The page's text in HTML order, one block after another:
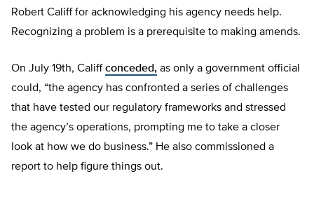
Robert Califf for acknowledging his agency needs help.
Recognizing a problem is a prerequisite to making amends.
On July 19th, Califf conceded, as only a government official
could, “the agency has confronted a series of challenges
that have tested our regulatory frameworks and stressed
the agency’s operations, prompting me to take a closer
look at how we do business.” He also commissioned a
report to help figure things out.